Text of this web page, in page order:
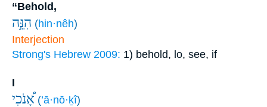
“Behold,
הִנֵּ֣ה (hin·nêh)
Interjection
Strong's Hebrew 2009: 1) behold, lo, see, if
I
אָ֠נֹכִי (’ā·nō·ḵî)